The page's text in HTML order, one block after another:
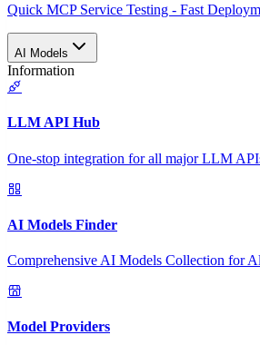
Quick MCP Service Testing - Fast
AI Models
Information
LLM API Hub
One-stop integration for all major LLM
AI Models Finder
Comprehensive AI Models Collection for
Model Providers